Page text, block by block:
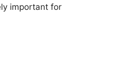
important for